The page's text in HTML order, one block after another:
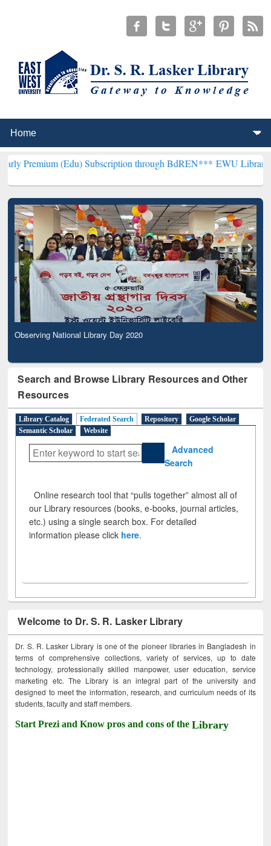
(Edu) Subscription through BdREN*** EWU Library will
Observing National Library Day 2020
Search and Browse Library Resources and Other
Resources
Library Catalog Federated Search Repository
Google Scholar
Semantic Scholar
Website
Advanced
Search
Online research tool that “pulls together” almost all of
our Library resources (books, e-books, journal articles,
etc.) using a single search box. For detailed
information please click here.
Welcome to Dr. S. R. Lasker Library
Dr. S. R. Lasker Library is one of the pioneer libraries in Bangladesh in
terms of comprehensive collections, variety of services, up to date
technology, professionally skilled manpower, user education, service
marketing etc. The Library is an integral part of the university and
designed to meet the information, research, and curriculum needs of its
students, faculty and staff members.
Start Prezi and Know pros and cons of theLibrary